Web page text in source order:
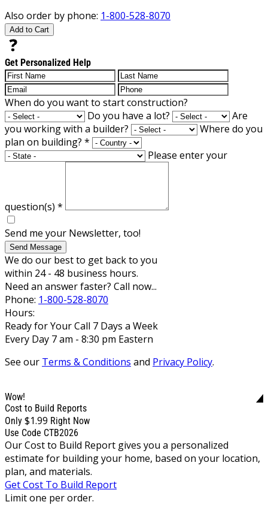
Also order by phone: 1-800-528-8070
Add to Cart
Get Personalized Help
When do you want to start construction?
Do you have a lot?
Are
you working with a builder?
Where do you
plan on building? *
Please enter your
question(s) *
Send me your Newsletter, too!
Send Message
We do our best to get back to you
within 24 - 48 business hours.
Need an answer faster? Call now...
Phone: 1-800-528-8070
Hours:
Ready for Your Call 7 Days a Week
Every Day 7 am - 8:30 pm Eastern
See our Terms & Conditions and Privacy Policy.
Wow!
Cost to Build Reports
Only $1.99 Right Now
Use Code CTB2026
Our Cost to Build Report gives you a personalized
estimate for building your home, based on your location,
plan, and materials.
Get Cost To Build Report
Limit one per order.